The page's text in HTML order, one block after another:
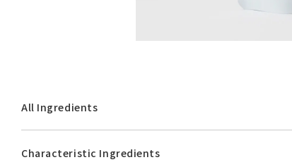
All Ingredients
Characteristic Ingredients